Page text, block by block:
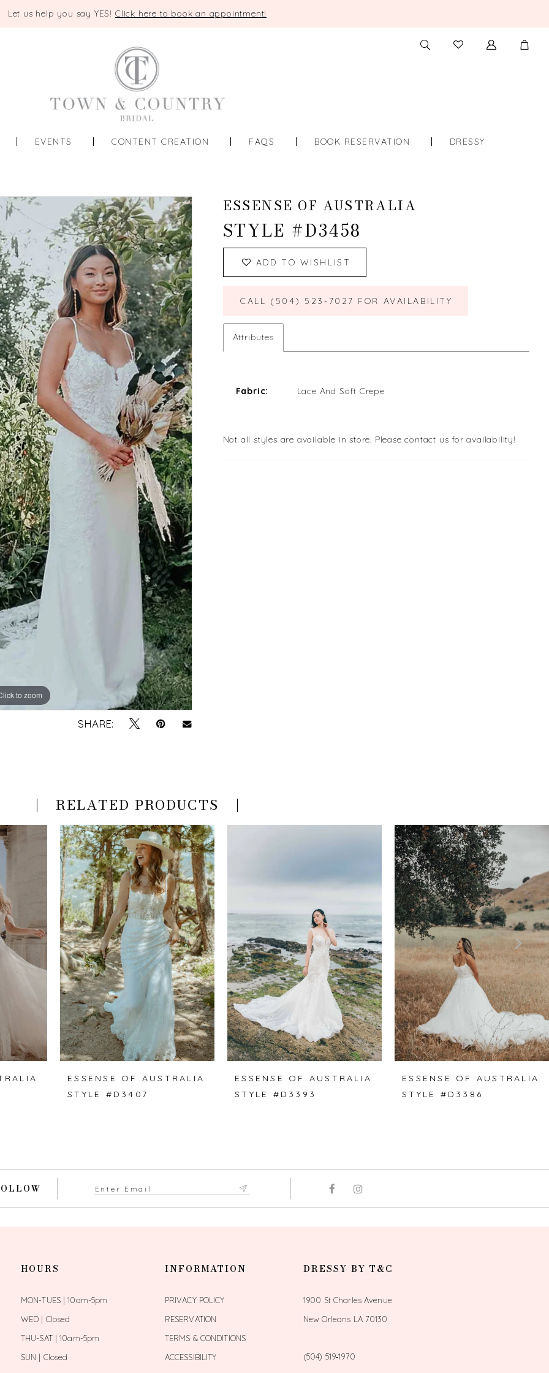
Let us help you say YES! Click here to book an appointment!
TOGGLE
SEARCH
CHECK
WISHLIST
EVENTS CONTENT CREATION FAQS BOOK RESERVATION DRESSY
to zoom
to zoom
SHARE:
ESSENSE OF AUSTRALIA
STYLE #D3458
ADD TO WISHLIST
CALL (504) 523‑7027 FOR AVAILABILITY
Attributes
Fabric: Lace And Soft Crepe
Not all styles are available in store. Please contact us for availability!
RELATED PRODUCTS
ESSENSE OF AUSTRALIA
STYLE #D3407
ESSENSE OF AUSTRALIA
STYLE #D3393
ESSENSE OF AUSTRALIA
STYLE #D3386
HOURS
MON-TUES | 10am-5pm
WED | Closed
THU-SAT | 10am-5pm
SUN | Closed
INFORMATION
PRIVACY POLICY
RESERVATION
TERMS & CONDITIONS
ACCESSIBILITY
DRESSY BY T&C
1900 St Charles Avenue
New Orleans LA 70130
(504) 519‑1970